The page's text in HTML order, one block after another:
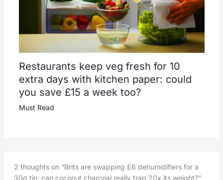
Restaurants keep veg fresh for 10
extra days with kitchen paper: could
you save £15 a week too?
Must Read
2 thoughts on “Brits are swapping £6 dehumidifiers for a
30g tin: can coconut charcoal really trap 20x its weight?”